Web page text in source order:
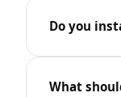
Do you
What